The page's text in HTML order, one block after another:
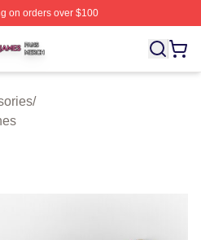
on orders over $100
Officially Licensed Theo James
/